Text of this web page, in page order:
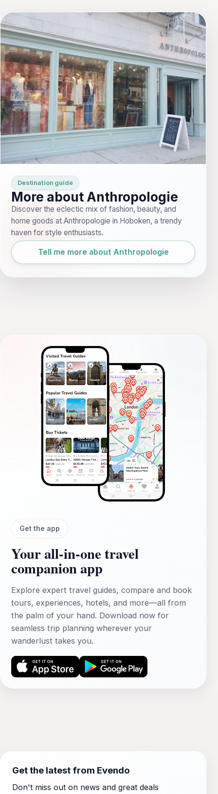
Destination guide
More about Anthropologie
Discover the eclectic mix of fashion, beauty, and
home goods at Anthropologie in Hoboken, a trendy
haven for style enthusiasts.
Tell me more about Anthropologie
Get the app
Your all‑in‑one travel
companion app
Explore expert travel guides, compare and book
tours, experiences, hotels, and more—all from
the palm of your hand. Download now for
seamless trip planning wherever your
wanderlust takes you.
Get the latest from Evendo
Don't miss out on news and great deals